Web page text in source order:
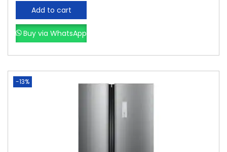
Add to cart
Buy via WhatsApp
-13%